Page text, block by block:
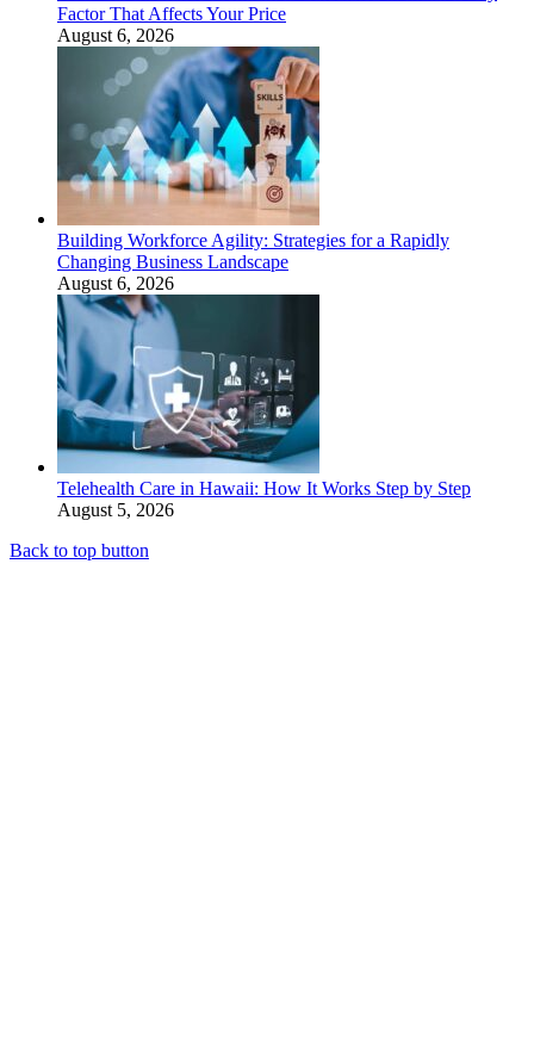
Factor That Affects Your Price
August 6, 2026
Building Workforce Agility: Strategies for a Rapidly
Changing Business Landscape
August 6, 2026
Telehealth Care in Hawaii: How It Works Step by Step
August 5, 2026
Back to top button